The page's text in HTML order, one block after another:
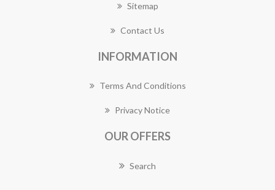
Sitemap
Contact Us
INFORMATION
Terms And Conditions
Privacy Notice
OUR OFFERS
Search